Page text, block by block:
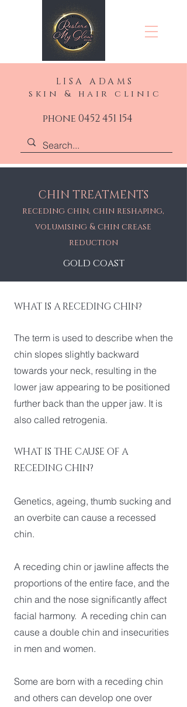
LISA ADAMS
skin & hair clinic
phone 0452 451 154
CHIN TREATMENTS
receding chin, chin reshaping,
volumising & chin crease
reduction
gold coast
WHAT IS A RECEDING CHIN?
The term is used to describe when the
chin slopes slightly backward
towards your neck, resulting in the
lower jaw appearing to be positioned
further back than the upper jaw. It is
also called retrogenia.
WHAT IS THE CAUSE OF A
RECEDING CHIN?
Genetics, ageing, thumb sucking and
an overbite can cause a recessed
chin.
A receding chin or jawline affects the
proportions of the entire face, and the
chin and the nose significantly affect
facial harmony. A receding chin can
cause a double chin and insecurities
in men and women.
Some are born with a receding chin
and others can develop one over